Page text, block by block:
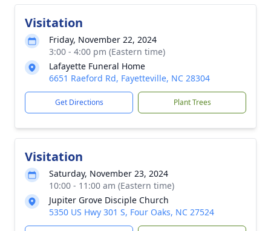
Visitation
Friday, November 22, 2024
3:00 - 4:00 pm (Eastern time)
Lafayette Funeral Home
6651 Raeford Rd, Fayetteville, NC 28304
Get Directions Plant Trees
Visitation
Saturday, November 23, 2024
10:00 - 11:00 am (Eastern time)
Jupiter Grove Disciple Church
5350 US Hwy 301 S, Four Oaks, NC 27524